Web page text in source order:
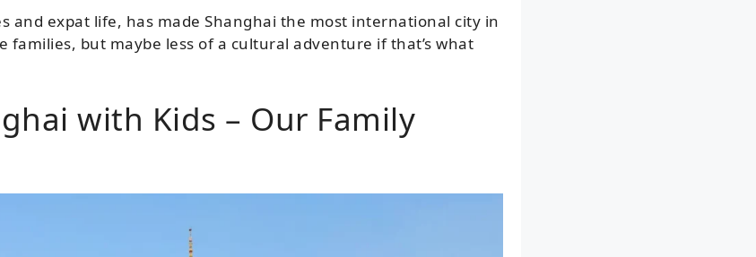
and expat life, has made Shanghai the most international city in
but maybe less of a cultural adventure if that’s what
with Kids – Our Family